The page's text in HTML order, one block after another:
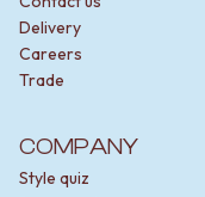
Delivery
Careers
Trade
COMPANY
Style quiz